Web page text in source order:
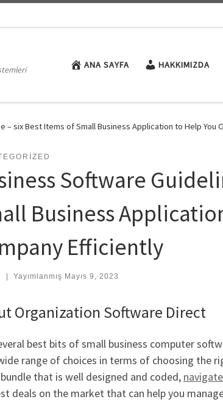
ANA SAYFA HAKKIMIZDA
– six Best Items of Small Business Application to Help You
Software
Business
Efficiently
Yayımlanmış Mayıs 9, 2023
Organization Software Direct
best bits of small business computer
range of choices in terms of choosing the
that is well designed and coded,
deals on the market that can help you